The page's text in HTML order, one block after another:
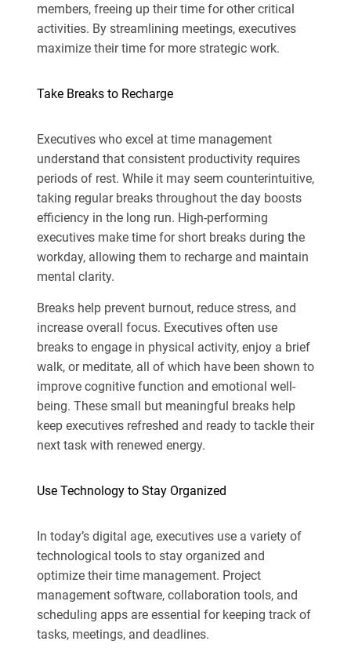
members, freeing up their time for other critical
activities. By streamlining meetings, executives
maximize their time for more strategic work.
Take Breaks to Recharge
Executives who excel at time management
understand that consistent productivity requires
periods of rest. While it may seem counterintuitive,
taking regular breaks throughout the day boosts
efficiency in the long run. High-performing
executives make time for short breaks during the
workday, allowing them to recharge and maintain
mental clarity.
Breaks help prevent burnout, reduce stress, and
increase overall focus. Executives often use
breaks to engage in physical activity, enjoy a brief
walk, or meditate, all of which have been shown to
improve cognitive function and emotional well-
being. These small but meaningful breaks help
keep executives refreshed and ready to tackle their
next task with renewed energy.
Use Technology to Stay Organized
In today’s digital age, executives use a variety of
technological tools to stay organized and
optimize their time management. Project
management software, collaboration tools, and
scheduling apps are essential for keeping track of
tasks, meetings, and deadlines.